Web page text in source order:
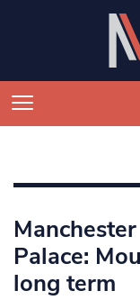
Palace:
long term